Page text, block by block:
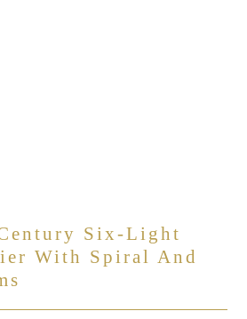
Six-Light
With Spiral And